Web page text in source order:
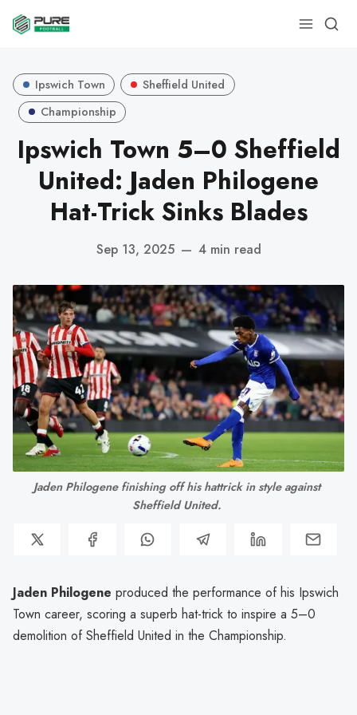
Ipswich Town
Sheffield United
Championship
Ipswich Town 5–0 Sheffield
United: Jaden Philogene
Hat-Trick Sinks Blades
Sep 13, 2025 — 4 min read
Jaden Philogene finishing off his hattrick in style against
Sheffield United.
Jaden Philogene produced the performance of his Ipswich
Town career, scoring a superb hat-trick to inspire a 5–0
demolition of Sheffield United in the Championship.